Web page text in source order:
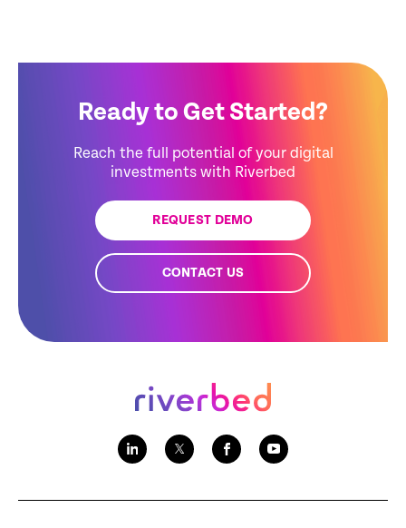
Ready to Get Started?
Reach the full potential of your digital
investments with Riverbed
REQUEST DEMO
CONTACT US